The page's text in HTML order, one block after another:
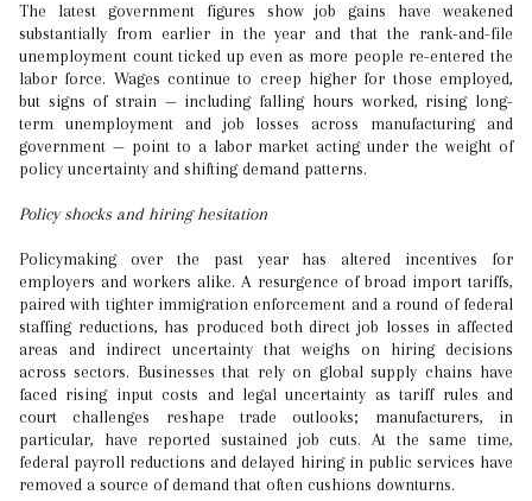
The latest government figures show job gains have weakened
substantially from earlier in the year and that the rank-and-file
unemployment count ticked up even as more people re-entered the
labor force. Wages continue to creep higher for those employed,
but signs of strain — including falling hours worked, rising long-
term unemployment and job losses across manufacturing and
government — point to a labor market acting under the weight of
policy uncertainty and shifting demand patterns.
Policy shocks and hiring hesitation
Policymaking over the past year has altered incentives for
employers and workers alike. A resurgence of broad import tariffs,
paired with tighter immigration enforcement and a round of federal
staffing reductions, has produced both direct job losses in affected
areas and indirect uncertainty that weighs on hiring decisions
across sectors. Businesses that rely on global supply chains have
faced rising input costs and legal uncertainty as tariff rules and
court challenges reshape trade outlooks; manufacturers, in
particular, have reported sustained job cuts. At the same time,
federal payroll reductions and delayed hiring in public services have
removed a source of demand that often cushions downturns.